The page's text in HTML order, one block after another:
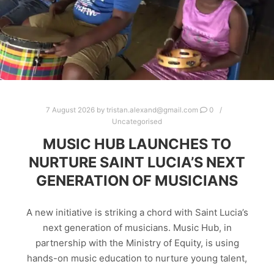
7 August 2026 by tristan.alexand@gmail.com
0
Uncategorised
MUSIC HUB LAUNCHES TO
NURTURE SAINT LUCIA’S NEXT
GENERATION OF MUSICIANS
A new initiative is striking a chord with Saint Lucia’s
next generation of musicians. Music Hub, in
partnership with the Ministry of Equity, is using
hands-on music education to nurture young talent,